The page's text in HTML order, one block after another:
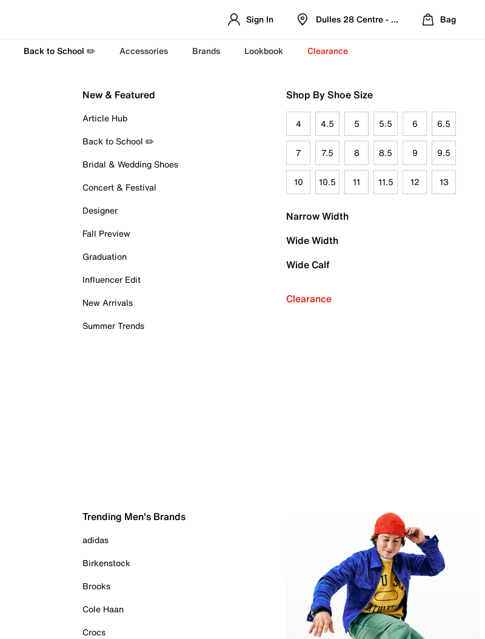
Sign In Dulles 28 Centre - Refreshed Location
Bag
Back to School ✏️ Accessories Brands Lookbook Clearance
New & Featured
Article Hub
Back to School ✏️
Bridal & Wedding Shoes
Concert & Festival
Designer
Fall Preview
Graduation
Influencer Edit
New Arrivals
Summer Trends
Shop By Shoe Size
4 4.5 5 5.5 6 6.5
7 7.5 8 8.5 9 9.5
10 10.5 11 11.5 12 13
Narrow Width
Wide Width
Wide Calf
Clearance
Trending Men's Brands
adidas
Birkenstock
Brooks
Cole Haan
Crocs